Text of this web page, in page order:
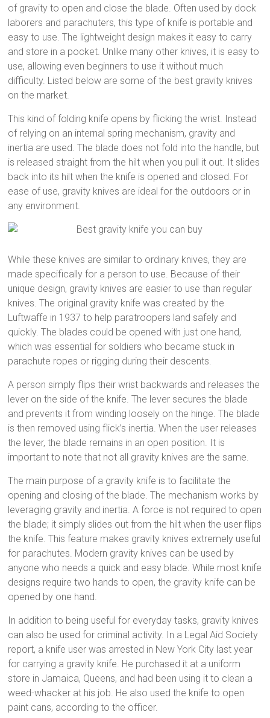
of gravity to open and close the blade. Often used by dock
laborers and parachuters, this type of knife is portable and
easy to use. The lightweight design makes it easy to carry
and store in a pocket. Unlike many other knives, it is easy to
use, allowing even beginners to use it without much
difficulty. Listed below are some of the best gravity knives
on the market.
This kind of folding knife opens by flicking the wrist. Instead
of relying on an internal spring mechanism, gravity and
inertia are used. The blade does not fold into the handle, but
is released straight from the hilt when you pull it out. It slides
back into its hilt when the knife is opened and closed. For
ease of use, gravity knives are ideal for the outdoors or in
any environment.
While these knives are similar to ordinary knives, they are
made specifically for a person to use. Because of their
unique design, gravity knives are easier to use than regular
knives. The original gravity knife was created by the
Luftwaffe in 1937 to help paratroopers land safely and
quickly. The blades could be opened with just one hand,
which was essential for soldiers who became stuck in
parachute ropes or rigging during their descents.
A person simply flips their wrist backwards and releases the
lever on the side of the knife. The lever secures the blade
and prevents it from winding loosely on the hinge. The blade
is then removed using flick’s inertia. When the user releases
the lever, the blade remains in an open position. It is
important to note that not all gravity knives are the same.
The main purpose of a gravity knife is to facilitate the
opening and closing of the blade. The mechanism works by
leveraging gravity and inertia. A force is not required to open
the blade; it simply slides out from the hilt when the user flips
the knife. This feature makes gravity knives extremely useful
for parachutes. Modern gravity knives can be used by
anyone who needs a quick and easy blade. While most knife
designs require two hands to open, the gravity knife can be
opened by one hand.
In addition to being useful for everyday tasks, gravity knives
can also be used for criminal activity. In a Legal Aid Society
report, a knife user was arrested in New York City last year
for carrying a gravity knife. He purchased it at a uniform
store in Jamaica, Queens, and had been using it to clean a
weed-whacker at his job. He also used the knife to open
paint cans, according to the officer.